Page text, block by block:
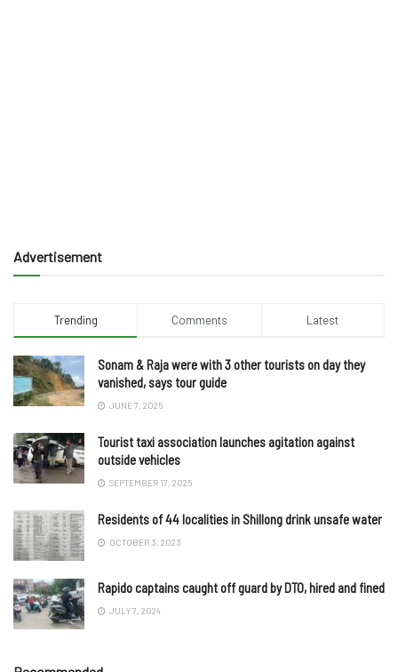
Advertisement
Trending Comments Latest
Sonam & Raja were with 3 other tourists on day they
vanished, says tour guide
JUNE 7, 2025
Tourist taxi association launches agitation against
outside vehicles
SEPTEMBER 17, 2025
Residents of 44 localities in Shillong drink unsafe water
OCTOBER 3, 2023
Rapido captains caught off guard by DTO, hired and fined
JULY 7, 2024